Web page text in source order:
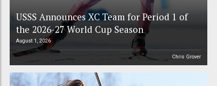
USSS Announces XC Team for Period 1 of
the 2026-27 World Cup Season
August 1, 2026
Chris Grover